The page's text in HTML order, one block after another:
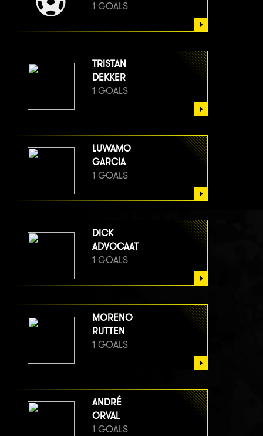
1 GOALS
TRISTAN
DEKKER
1 GOALS
LUWAMO
GARCIA
1 GOALS
DICK
ADVOCAAT
1 GOALS
MORENO
RUTTEN
1 GOALS
ANDRÉ
ORVAL
1 GOALS